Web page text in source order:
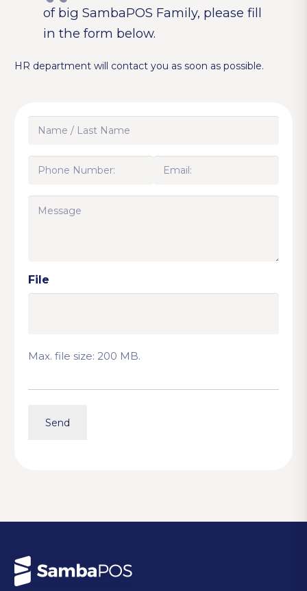
of big SambaPOS Family, please fill
in the form below.
HR department will contact you as soon as possible.
Last
Name
Number:
(Required)
File
Max. file size: 200 MB.